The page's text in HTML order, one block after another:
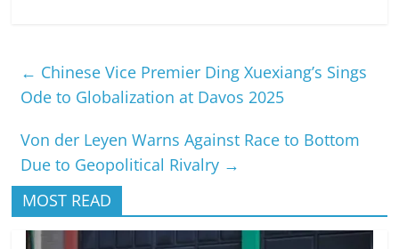
← Chinese Vice Premier Ding Xuexiang’s Sings
Ode to Globalization at Davos 2025
Von der Leyen Warns Against Race to Bottom
Due to Geopolitical Rivalry →
MOST READ